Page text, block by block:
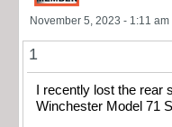
November 5, 2023 - 1:11 am
1
I recently lost the
Winchester Model 71